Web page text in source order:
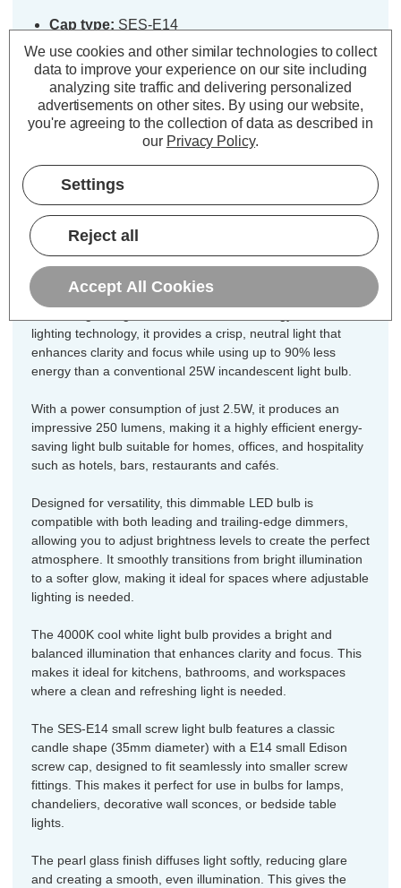
Cap type: SES-E14
Power Consumption:2.5W
Equivalent:25W Traditional Candle
Colour Output:Cool White
Dimensions: Diameter=35mm Height=97mm
Designed for your convenience, this
5-pack of Crompton Lamps Lamps
dimmable LED light bulbs ensures
you have the ideal quantity for
chandeliers, multi-light fixtures, or
coordinated room lighting.
lighting technology, it provides a crisp, neutral light that
enhances clarity and focus while using up to 90% less
energy than a conventional 25W incandescent light bulb.
With a power consumption of just 2.5W, it produces an
impressive 250 lumens, making it a highly efficient energy-
saving light bulb suitable for homes, offices, and hospitality
such as hotels, bars, restaurants and cafés.
Designed for versatility, this dimmable LED bulb is
compatible with both leading and trailing-edge dimmers,
allowing you to adjust brightness levels to create the perfect
atmosphere. It smoothly transitions from bright illumination
to a softer glow, making it ideal for spaces where adjustable
lighting is needed.
The 4000K cool white light bulb provides a bright and
balanced illumination that enhances clarity and focus. This
makes it ideal for kitchens, bathrooms, and workspaces
where a clean and refreshing light is needed.
The SES-E14 small screw light bulb features a classic
candle shape (35mm diameter) with a E14 small Edison
screw cap, designed to fit seamlessly into smaller screw
fittings. This makes it perfect for use in bulbs for lamps,
chandeliers, decorative wall sconces, or bedside table
lights.
The pearl glass finish diffuses light softly, reducing glare
and creating a smooth, even illumination. This gives the
We use cookies and other similar technologies to collect
data to improve your experience on our site including
analyzing site traffic and delivering personalized
advertisements on other sites. By using our website,
you're agreeing to the collection of data as described in
our Privacy Policy.
Settings
Reject all
Accept All Cookies